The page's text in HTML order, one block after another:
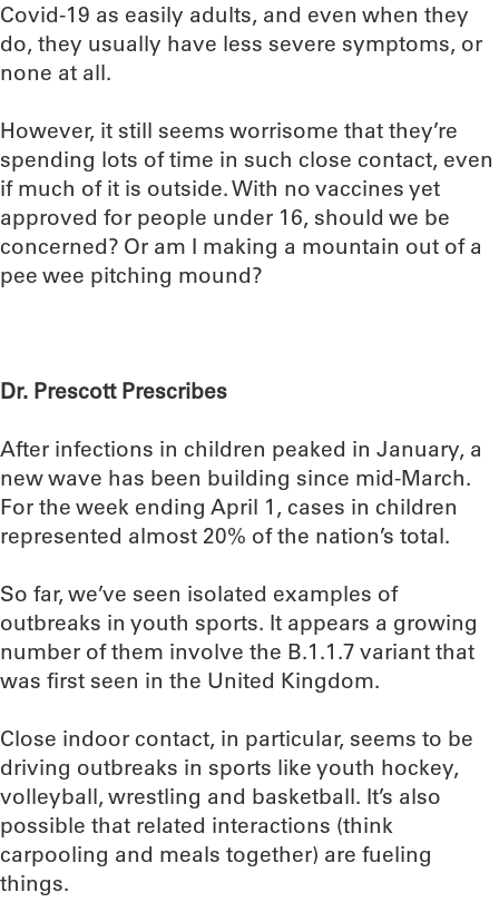
Covid-19 as easily adults, and even when they
do, they usually have less severe symptoms, or
none at all.
However, it still seems worrisome that they’re
spending lots of time in such close contact, even
if much of it is outside. With no vaccines yet
approved for people under 16, should we be
concerned? Or am I making a mountain out of a
pee wee pitching mound?
Dr. Prescott Prescribes
After infections in children peaked in January, a
new wave has been building since mid-March.
For the week ending April 1, cases in children
represented almost 20% of the nation’s total.
So far, we’ve seen isolated examples of
outbreaks in youth sports. It appears a growing
number of them involve the B.1.1.7 variant that
was first seen in the United Kingdom.
Close indoor contact, in particular, seems to be
driving outbreaks in sports like youth hockey,
volleyball, wrestling and basketball. It’s also
possible that related interactions (think
carpooling and meals together) are fueling
things.